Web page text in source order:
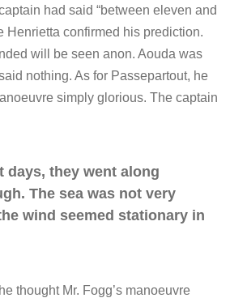
had said “between eleven and
Henrietta confirmed his prediction.
will be seen anon. Aouda was
nothing. As for Passepartout, he
simply glorious. The captain
days, they went along
The sea was not very
wind seemed stationary in
thought Mr. Fogg’s manoeuvre